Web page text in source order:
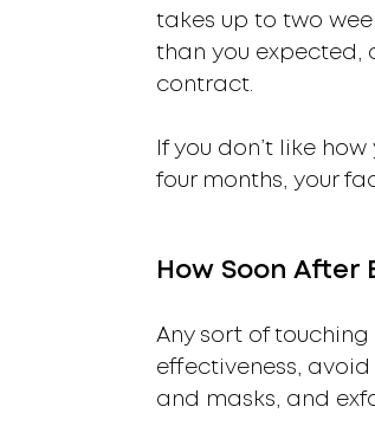
takes up to two
than you expected,
contract.
If you don’t like
four months, your
How Soon After
Any sort of
effectiveness, avoid
and masks, and